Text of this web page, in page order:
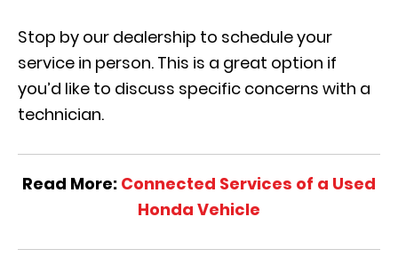
Stop by our dealership to schedule your
service in person. This is a great option if
you’d like to discuss specific concerns with a
technician.
Read More: Connected Services of a Used
Honda Vehicle